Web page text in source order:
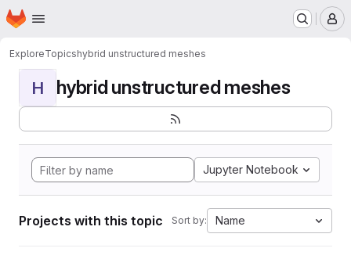
Skip to main content
Homepage
ExploreTopicshybrid unstructured meshes
H hybrid unstructured meshes
Jupyter Notebook
Projects with this topic Sort by: Name